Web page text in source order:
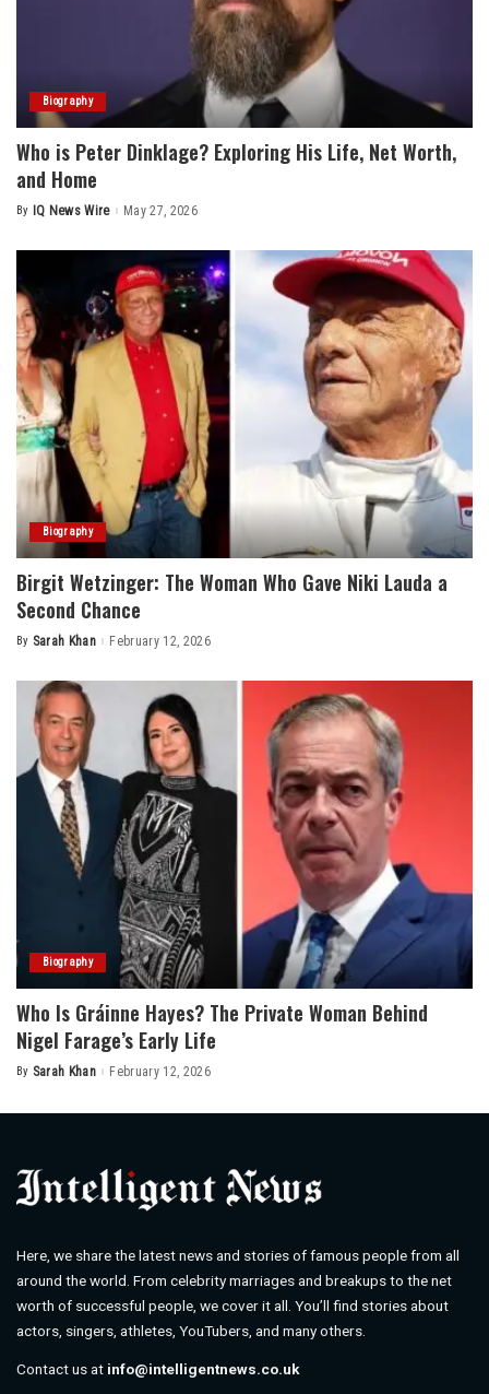
Biography
Who is Peter Dinklage? Exploring His Life, Net Worth,
and Home
Posted
By IQ News Wire May 27, 2026
Biography
Birgit Wetzinger: The Woman Who Gave Niki Lauda a
Second Chance
Posted
By Sarah Khan February 12, 2026
Biography
Who Is Gráinne Hayes? The Private Woman Behind
Nigel Farage’s Early Life
Posted
By Sarah Khan February 12, 2026
Here, we share the latest news and stories of famous people from all
around the world. From celebrity marriages and breakups to the net
worth of successful people, we cover it all. You’ll find stories about
actors, singers, athletes, YouTubers, and many others.
Contact us at info@intelligentnews.co.uk